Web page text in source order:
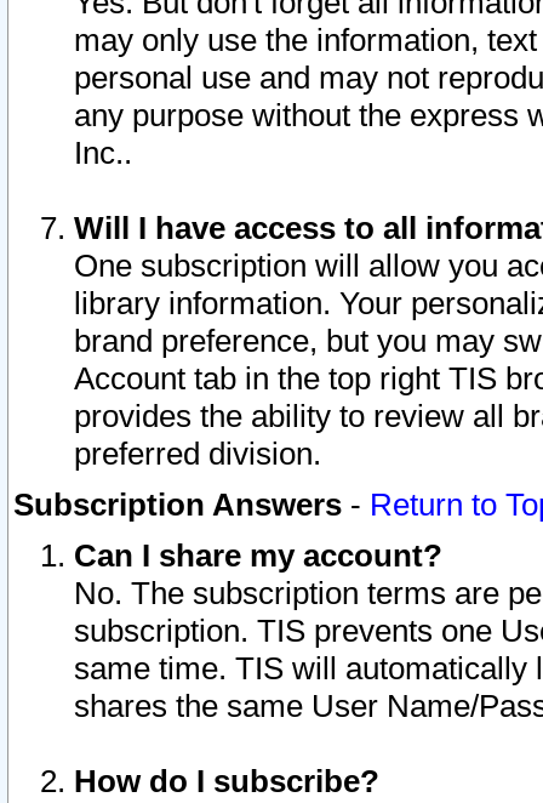
may only use the information,
personal use and may not
any purpose without the express
Inc..
Will I have access to all
One subscription will allow you
library information. Your
brand preference, but you may
Account tab in the top right TIS
provides the ability to review all
preferred division.
Subscription Answers - Return to
Can I share my account?
No. The subscription terms are
subscription. TIS prevents one
same time. TIS will automatically
shares the same User Name/
How do I subscribe?